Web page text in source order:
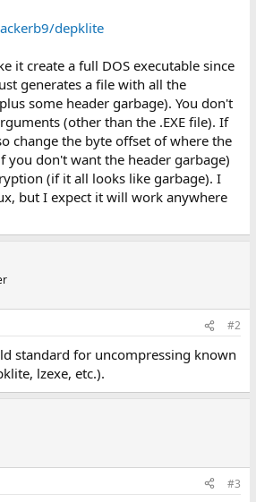
depklite
it create a full DOS executable since
generates a file with all the
some header garbage). You don't
(other than the .EXE file). If
change the byte offset of where the
you don't want the header garbage)
(if it all looks like garbage). I
but I expect it will work anywhere
#2
standard for uncompressing known
lzexe, etc.).
#3